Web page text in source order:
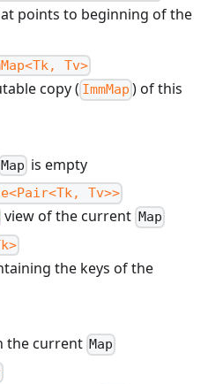
points to beginning of the
Tv>
copy ( ImmMap ) of this
Map is empty
Tv>>
view of the current Map
the keys of the
the current Map